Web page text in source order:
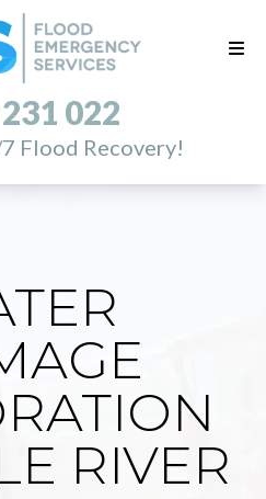
022
Flood Recovery!
RIVER